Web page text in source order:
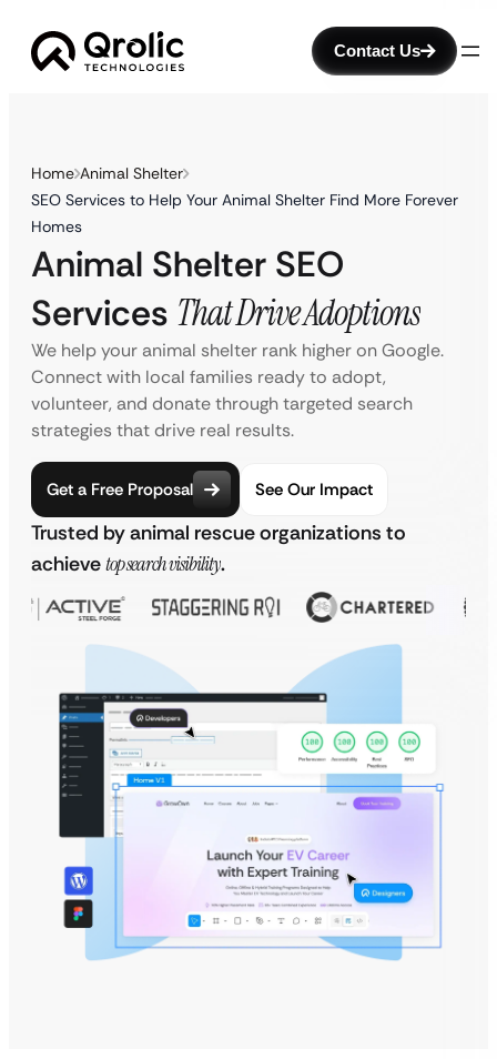
Contact Us
Home Animal Shelter
SEO Services to Help Your Animal Shelter Find More Forever
Homes
Animal Shelter SEO
Services That Drive Adoptions
We help your animal shelter rank higher on Google.
Connect with local families ready to adopt,
volunteer, and donate through targeted search
strategies that drive real results.
Get a Free Proposal See Our Impact
Trusted by animal rescue organizations to
achievetop search visibility.